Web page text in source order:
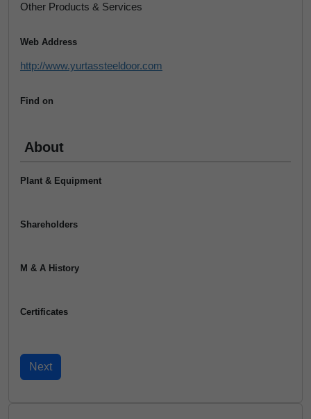
Other Products & Services
Web Address
http://www.yurtassteeldoor.com
Find on
About
Plant & Equipment
Shareholders
M & A History
Certificates